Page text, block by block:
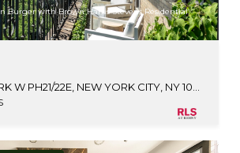
Burger with Brown Harris Stevens Residential